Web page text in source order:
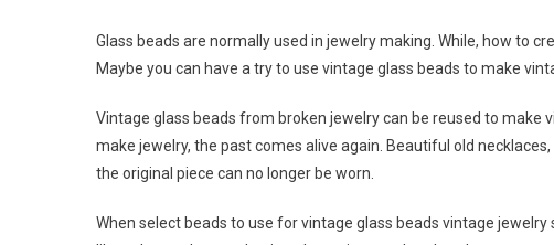
Glass beads are normally used in jewelry making. While, how to
Maybe you can have a try to use vintage glass beads to make
Vintage glass beads from broken jewelry can be reused to make
make jewelry, the past comes alive again. Beautiful old
the original piece can no longer be worn.
When select beads to use for vintage glass beads vintage